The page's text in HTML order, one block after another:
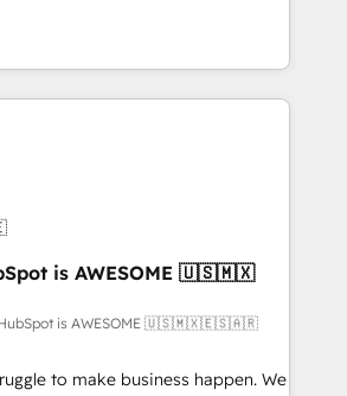
Build stronger
and enterprise clients to
from digital and fuel their
causing inefficiencies, improve
integrate systems, and
Key services: • CRM
Systems Integration • Digital
Development • RevOps &
Automation What
HubSpot
long-term
embed ourselves into your
🏢 We specialise in
is AWESOME 🇺🇸🇲🇽
HubSpot is AWESOME 🇺🇸🇲🇽🇪🇸🇦🇷
to make business happen. We